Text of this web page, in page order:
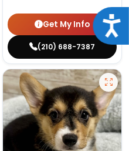
Get My Info
(210) 688-7387